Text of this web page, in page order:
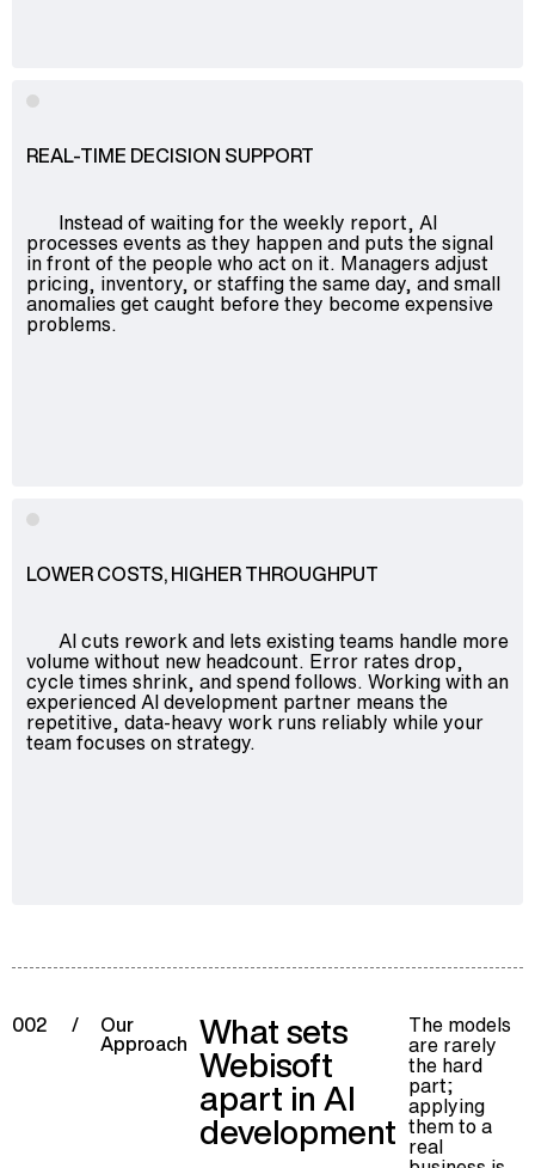
REAL-TIME DECISION SUPPORT
Instead of waiting for the weekly report, AI
processes events as they happen and puts the signal
in front of the people who act on it. Managers adjust
pricing, inventory, or staffing the same day, and small
anomalies get caught before they become expensive
problems.
LOWER COSTS, HIGHER THROUGHPUT
AI cuts rework and lets existing teams handle more
volume without new headcount. Error rates drop,
cycle times shrink, and spend follows. Working with an
experienced AI development partner means the
repetitive, data-heavy work runs reliably while your
team focuses on strategy.
002 / Our
Approach What sets
Webisoft
apart in AI
development
The models
are rarely
the hard
part;
applying
them to a
real